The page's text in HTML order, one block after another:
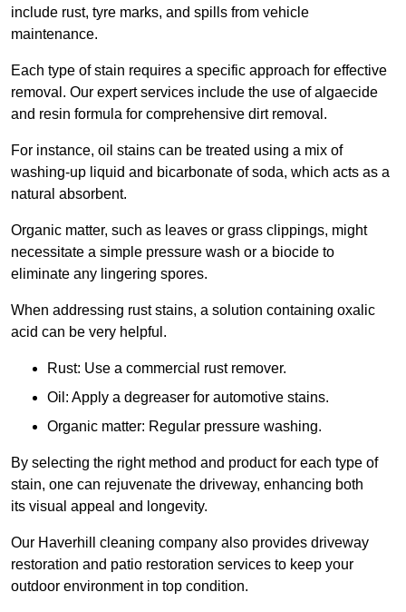
include rust, tyre marks, and spills from vehicle
maintenance.
Each type of stain requires a specific approach for effective
removal. Our expert services include the use of algaecide
and resin formula for comprehensive dirt removal.
For instance, oil stains can be treated using a mix of
washing-up liquid and bicarbonate of soda, which acts as a
natural absorbent.
Organic matter, such as leaves or grass clippings, might
necessitate a simple pressure wash or a biocide to
eliminate any lingering spores.
When addressing rust stains, a solution containing oxalic
acid can be very helpful.
Rust: Use a commercial rust remover.
Oil: Apply a degreaser for automotive stains.
Organic matter: Regular pressure washing.
By selecting the right method and product for each type of
stain, one can rejuvenate the driveway, enhancing both
its visual appeal and longevity.
Our Haverhill cleaning company also provides driveway
restoration and patio restoration services to keep your
outdoor environment in top condition.